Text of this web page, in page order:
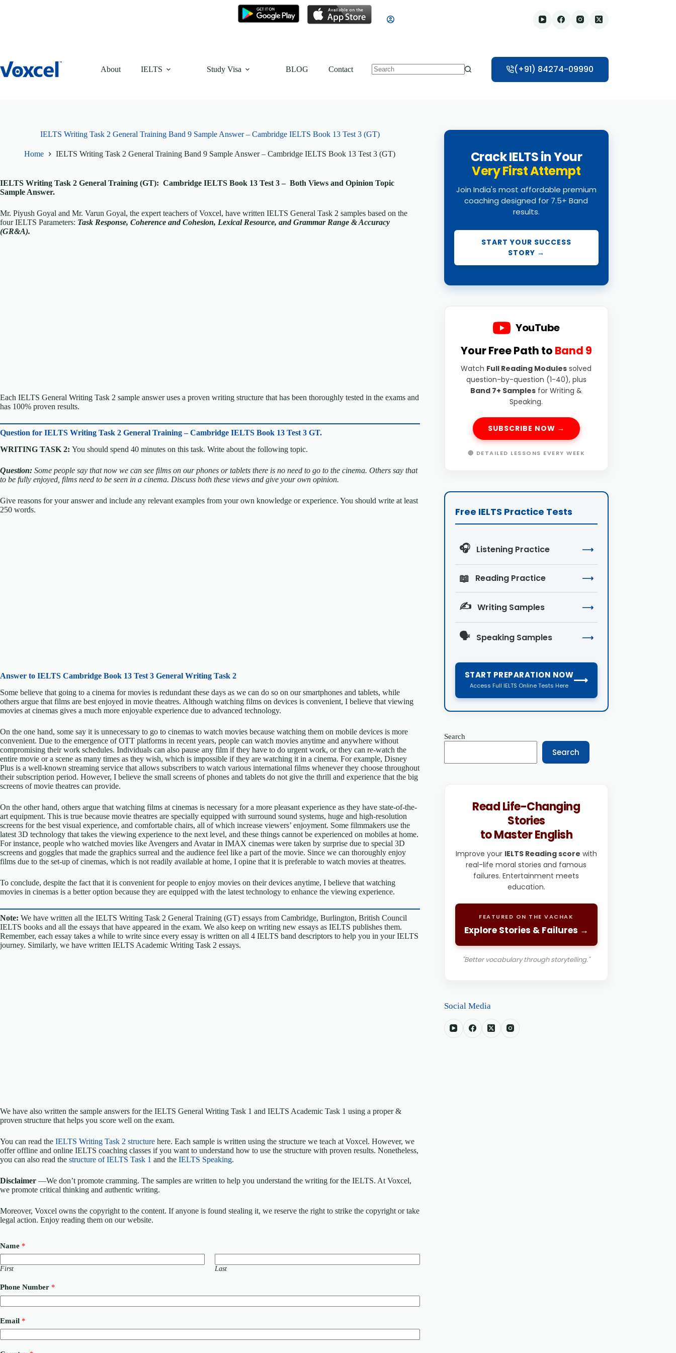
About IELTS Study Visa BLOG Contact (+91) 84274-09990
IELTS Writing Task 2 General Training Band 9 Sample Answer – Cambridge IELTS Book 13 Test 3 (GT)
Home IELTS Writing Task 2 General Training Band 9 Sample Answer – Cambridge IELTS Book 13 Test 3 (GT)
IELTS Writing Task 2 General Training (GT): Cambridge IELTS Book 13 Test 3 – Both Views and Opinion Topic
Sample Answer.
Mr. Piyush Goyal and Mr. Varun Goyal, the expert teachers of Voxcel, have written IELTS General Task 2 samples based on the
four IELTS Parameters: Task Response, Coherence and Cohesion, Lexical Resource, and Grammar Range & Accuracy
(GR&A).
Each IELTS General Writing Task 2 sample answer uses a proven writing structure that has been thoroughly tested in the exams and
has 100% proven results.
Question for IELTS Writing Task 2 General Training – Cambridge IELTS Book 13 Test 3 GT.
WRITING TASK 2: You should spend 40 minutes on this task. Write about the following topic.
Question: Some people say that now we can see films on our phones or tablets there is no need to go to the cinema. Others say that
to be fully enjoyed, films need to be seen in a cinema. Discuss both these views and give your own opinion.
Give reasons for your answer and include any relevant examples from your own knowledge or experience. You should write at least
250 words.
Answer to IELTS Cambridge Book 13 Test 3 General Writing Task 2
Some believe that going to a cinema for movies is redundant these days as we can do so on our smartphones and tablets, while
others argue that films are best enjoyed in movie theatres. Although watching films on devices is convenient, I believe that viewing
movies at cinemas gives a much more enjoyable experience due to advanced technology.
On the one hand, some say it is unnecessary to go to cinemas to watch movies because watching them on mobile devices is more
convenient. Due to the emergence of OTT platforms in recent years, people can watch movies anytime and anywhere without
compromising their work schedules. Individuals can also pause any film if they have to do urgent work, or they can re-watch the
entire movie or a scene as many times as they wish, which is impossible if they are watching it in a cinema. For example, Disney
Plus is a well-known streaming service that allows subscribers to watch various international films whenever they choose throughout
their subscription period. However, I believe the small screens of phones and tablets do not give the thrill and experience that the big
screens of movie theatres can provide.
On the other hand, others argue that watching films at cinemas is necessary for a more pleasant experience as they have state-of-the-
art equipment. This is true because movie theatres are specially equipped with surround sound systems, huge and high-resolution
screens for the best visual experience, and comfortable chairs, all of which increase viewers’ enjoyment. Some filmmakers use the
latest 3D technology that takes the viewing experience to the next level, and these things cannot be experienced on mobiles at home.
For instance, people who watched movies like Avengers and Avatar in IMAX cinemas were taken by surprise due to special 3D
screens and goggles that made the graphics surreal and the audience feel like a part of the movie. Since we can thoroughly enjoy
films due to the set-up of cinemas, which is not readily available at home, I opine that it is preferable to watch movies at theatres.
To conclude, despite the fact that it is convenient for people to enjoy movies on their devices anytime, I believe that watching
movies in cinemas is a better option because they are equipped with the latest technology to enhance the viewing experience.
Note: We have written all the IELTS Writing Task 2 General Training (GT) essays from Cambridge, Burlington, British Council
IELTS books and all the essays that have appeared in the exam. We also keep on writing new essays as IELTS publishes them.
Remember, each essay takes a while to write since every essay is written on all 4 IELTS band descriptors to help you in your IELTS
journey. Similarly, we have written IELTS Academic Writing Task 2 essays.
We have also written the sample answers for the IELTS General Writing Task 1 and IELTS Academic Task 1 using a proper &
proven structure that helps you score well on the exam.
You can read the IELTS Writing Task 2 structure here. Each sample is written using the structure we teach at Voxcel. However, we
offer offline and online IELTS coaching classes if you want to understand how to use the structure with proven results. Nonetheless,
you can also read the structure of IELTS Task 1 and the IELTS Speaking.
Disclaimer —We don’t promote cramming. The samples are written to help you understand the writing for the IELTS. At Voxcel,
we promote critical thinking and authentic writing.
Moreover, Voxcel owns the copyright to the content. If anyone is found stealing it, we reserve the right to strike the copyright or take
legal action. Enjoy reading them on our website.
Name *
First Last
o
r
s
e
S
e
Phone Number *
Email *
Crack IELTS in Your
Very First Attempt
Join India's most affordable premium
coaching designed for 7.5+ Band
results.
START YOUR SUCCESS
STORY →
YouTube
Your Free Path to Band 9
Watch Full Reading Modules solved
question-by-question (1-40), plus
Band 7+ Samples for Writing &
Speaking.
SUBSCRIBE NOW →
🔴 DETAILED LESSONS EVERY WEEK
Free IELTS Practice Tests
🎧 Listening Practice ⟶
📖 Reading Practice ⟶
✍️ Writing Samples ⟶
🗣️ Speaking Samples ⟶
START PREPARATION NOW
Access Full IELTS Online Tests Here ⟶
Search
Search
Read Life-Changing
Stories
to Master English
Improve your IELTS Reading score with
real-life moral stories and famous
failures. Entertainment meets
education.
FEATURED ON THE VACHAK
Explore Stories & Failures →
"Better vocabulary through storytelling."
Social Media